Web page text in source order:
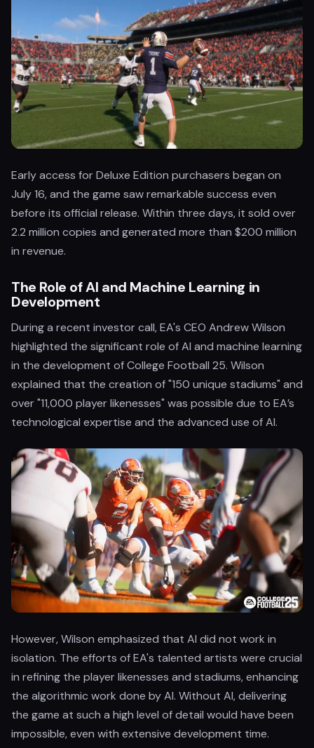
Early access for Deluxe Edition purchasers began on
July 16, and the game saw remarkable success even
before its official release. Within three days, it sold over
2.2 million copies and generated more than $200 million
in revenue.
The Role of AI and Machine Learning in
Development
During a recent investor call, EA's CEO Andrew Wilson
highlighted the significant role of AI and machine learning
in the development of College Football 25. Wilson
explained that the creation of "150 unique stadiums" and
over "11,000 player likenesses" was possible due to EA’s
technological expertise and the advanced use of AI.
However, Wilson emphasized that AI did not work in
isolation. The efforts of EA's talented artists were crucial
in refining the player likenesses and stadiums, enhancing
the algorithmic work done by AI. Without AI, delivering
the game at such a high level of detail would have been
impossible, even with extensive development time.